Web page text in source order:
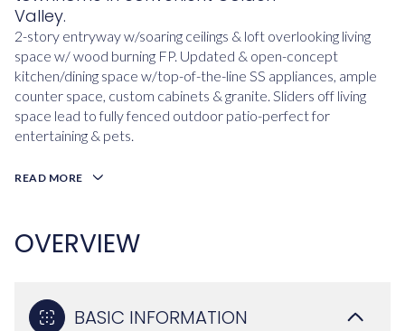
Valley.
2-story entryway w/soaring ceilings & loft overlooking living
space w/ wood burning FP. Updated & open-concept
kitchen/dining space w/top-of-the-line SS appliances, ample
counter space, custom cabinets & granite. Sliders off living
space lead to fully fenced outdoor patio-perfect for
entertaining & pets.
READ MORE
OVERVIEW
BASIC INFORMATION